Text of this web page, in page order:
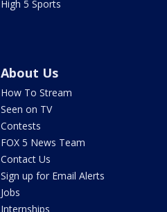
High 5 Sports
About Us
How To Stream
Seen on TV
Contests
FOX 5 News Team
Contact Us
Sign up for Email Alerts
Jobs
Internships